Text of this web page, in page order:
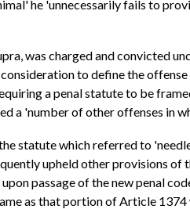
he 'unnecessarily fails to
was charged and convicted
to define the
a penal statute to be
a 'number of other offenses in
statute which referred to
upheld other provisions of
passage of the new penal
as that portion of Article